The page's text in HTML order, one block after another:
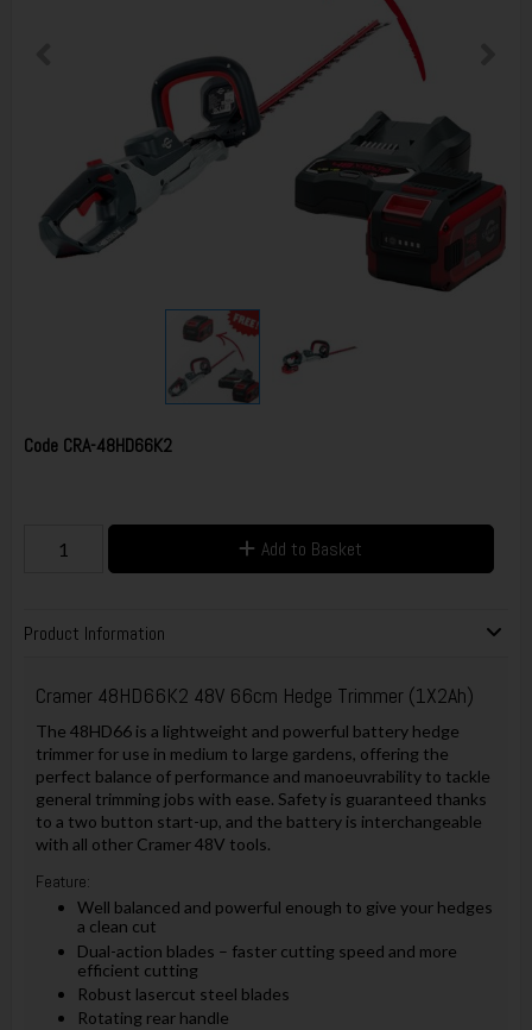
Code CRA-48HD66K2
Add to Basket
Product Information
Cramer 48HD66K2 48V 66cm Hedge Trimmer (1X2Ah)
The 48HD66 is a lightweight and powerful battery hedge
trimmer for use in medium to large gardens, offering the
perfect balance of performance and manoeuvrability to tackle
general trimming jobs with ease. Safety is guaranteed thanks
to a two button start-up, and the battery is interchangeable
with all other Cramer 48V tools.
Feature:
Well balanced and powerful enough to give your hedges
a clean cut
Dual-action blades – faster cutting speed and more
efficient cutting
Robust lasercut steel blades
Rotating rear handle